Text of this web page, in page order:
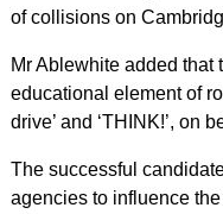
of collisions on
Mr Ablewhite added
educational element of
drive’ and ‘THINK!’, on
The successful
agencies to influence